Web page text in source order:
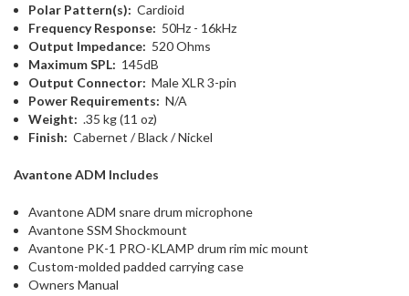
Polar Pattern(s): Cardioid
Frequency Response: 50Hz - 16kHz
Output Impedance: 520 Ohms
Maximum SPL: 145dB
Output Connector: Male XLR 3-pin
Power Requirements: N/A
Weight: .35 kg (11 oz)
Finish: Cabernet / Black / Nickel
Avantone ADM Includes
Avantone ADM snare drum microphone
Avantone SSM Shockmount
Avantone PK-1 PRO-KLAMP drum rim mic mount
Custom-molded padded carrying case
Owners Manual